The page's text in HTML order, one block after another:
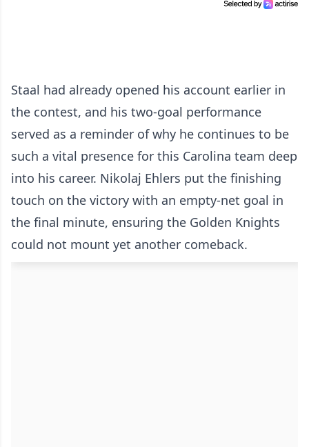
Staal had already opened his account earlier in
the contest, and his two-goal performance
served as a reminder of why he continues to be
such a vital presence for this Carolina team deep
into his career. Nikolaj Ehlers put the finishing
touch on the victory with an empty-net goal in
the final minute, ensuring the Golden Knights
could not mount yet another comeback.